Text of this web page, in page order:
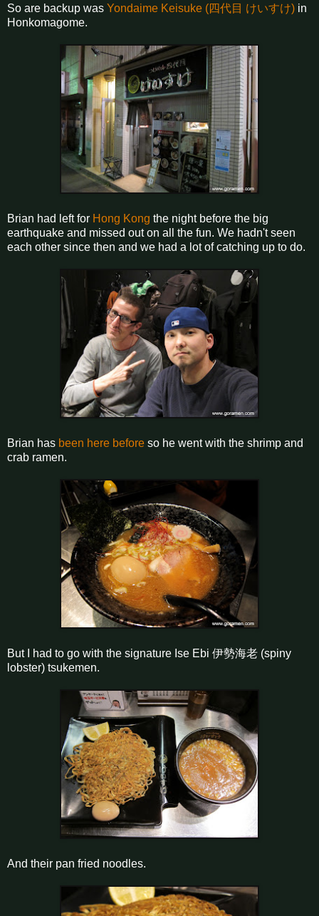
So are backup was Yondaime Keisuke (四代目 けいすけ) in
Honkomagome.
Brian had left for Hong Kong the night before the big
earthquake and missed out on all the fun. We hadn't seen
each other since then and we had a lot of catching up to do.
Brian has been here before so he went with the shrimp and
crab ramen.
But I had to go with the signature Ise Ebi 伊勢海老 (spiny
lobster) tsukemen.
And their pan fried noodles.